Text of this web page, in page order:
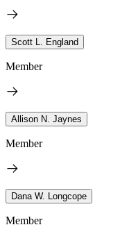
Scott L. England
Member
Allison N. Jaynes
Member
Dana W. Longcope
Member